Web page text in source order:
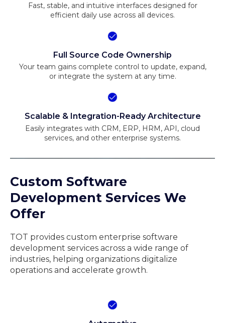
Fast, stable, and intuitive interfaces designed for
efficient daily use across all devices.
Full Source Code Ownership
Your team gains complete control to update, expand,
or integrate the system at any time.
Scalable & Integration-Ready Architecture
Easily integrates with CRM, ERP, HRM, API, cloud
services, and other enterprise systems.
Custom Software
Development Services We
Offer
TOT provides custom enterprise software
development services across a wide range of
industries, helping organizations digitalize
operations and accelerate growth.